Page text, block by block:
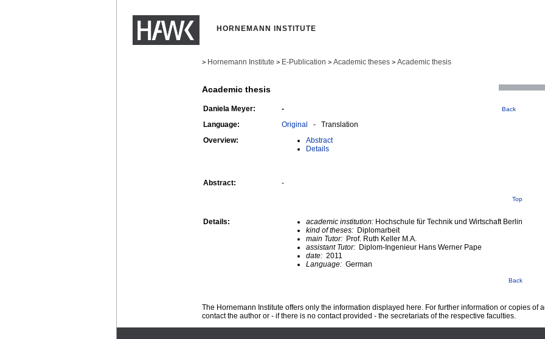
HORNEMANN INSTITUTE
> Hornemann Institute > E-Publication > Academic theses > Academic thesis
Academic thesis
Daniela Meyer: - Back
Language: Original - Translation
Overview:
Abstract
Details
Abstract: -
Top
Details: academic institution: Hochschule für Technik und Wirtschaft Berlin
kind of theses: Diplomarbeit
main Tutor: Prof. Ruth Keller M.A.
assistant Tutor: Diplom-Ingenieur Hans Werner Pape
date: 2011
Language: German
Back
The Hornemann Institute offers only the information displayed here. For further information or copies of
contact the author or - if there is no contact provided - the secretariats of the respective faculties.